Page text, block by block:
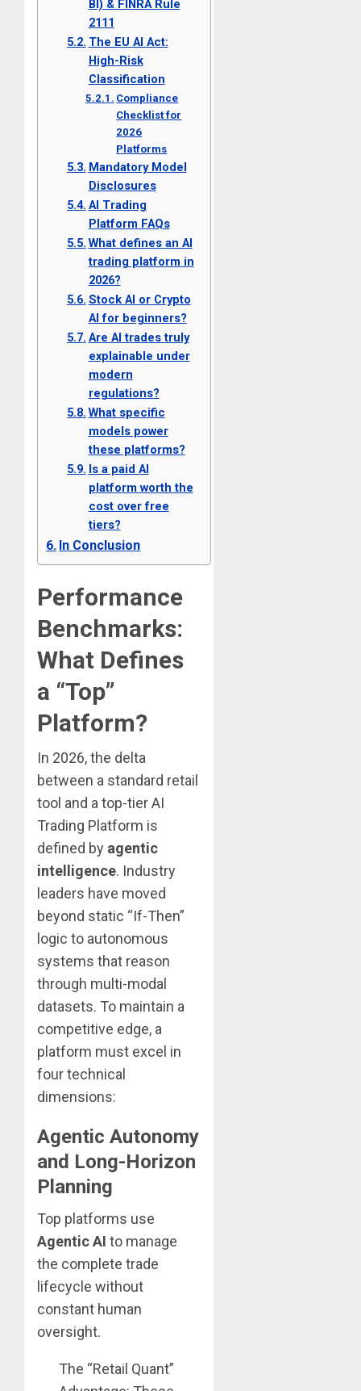
BI) & FINRA Rule
2111
The EU AI Act:
High-Risk
Classification
Compliance
Checklist for
2026
Platforms
Mandatory Model
Disclosures
AI Trading
Platform FAQs
What defines an AI
trading platform in
2026?
Stock AI or Crypto
AI for beginners?
Are AI trades truly
explainable under
modern
regulations?
What specific
models power
these platforms?
Is a paid AI
platform worth the
cost over free
tiers?
In Conclusion
Performance
Benchmarks:
What Defines
a “Top”
Platform?
In 2026, the delta
between a standard retail
tool and a top-tier AI
Trading Platform is
defined by agentic
intelligence. Industry
leaders have moved
beyond static “If-Then”
logic to autonomous
systems that reason
through multi-modal
datasets. To maintain a
competitive edge, a
platform must excel in
four technical
dimensions:
Agentic Autonomy
and Long-Horizon
Planning
Top platforms use
Agentic AI to manage
the complete trade
lifecycle without
constant human
oversight.
The “Retail Quant”